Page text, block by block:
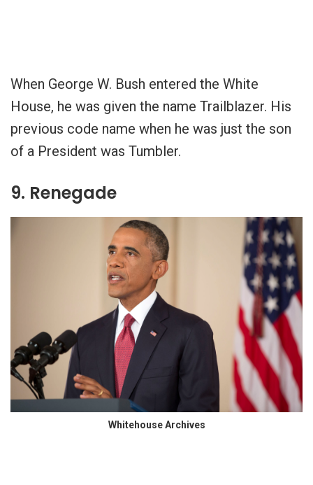
When George W. Bush entered the White
House, he was given the name Trailblazer. His
previous code name when he was just the son
of a President was Tumbler.
9. Renegade
Whitehouse Archives